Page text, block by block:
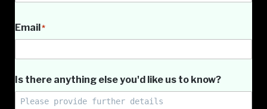
Name
Email*
Is there anything else you'd like us to know?